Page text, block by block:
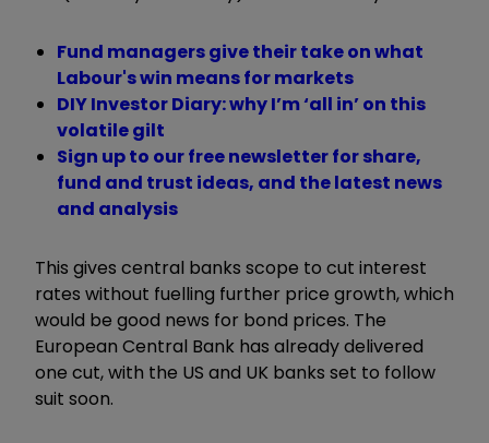
Fund managers give their take on what
Labour's win means for markets
DIY Investor Diary: why I’m ‘all in’ on this
volatile gilt
Sign up to our free newsletter for share,
fund and trust ideas, and the latest news
and analysis
This gives central banks scope to cut interest
rates without fuelling further price growth, which
would be good news for bond prices. The
European Central Bank has already delivered
one cut, with the US and UK banks set to follow
suit soon.